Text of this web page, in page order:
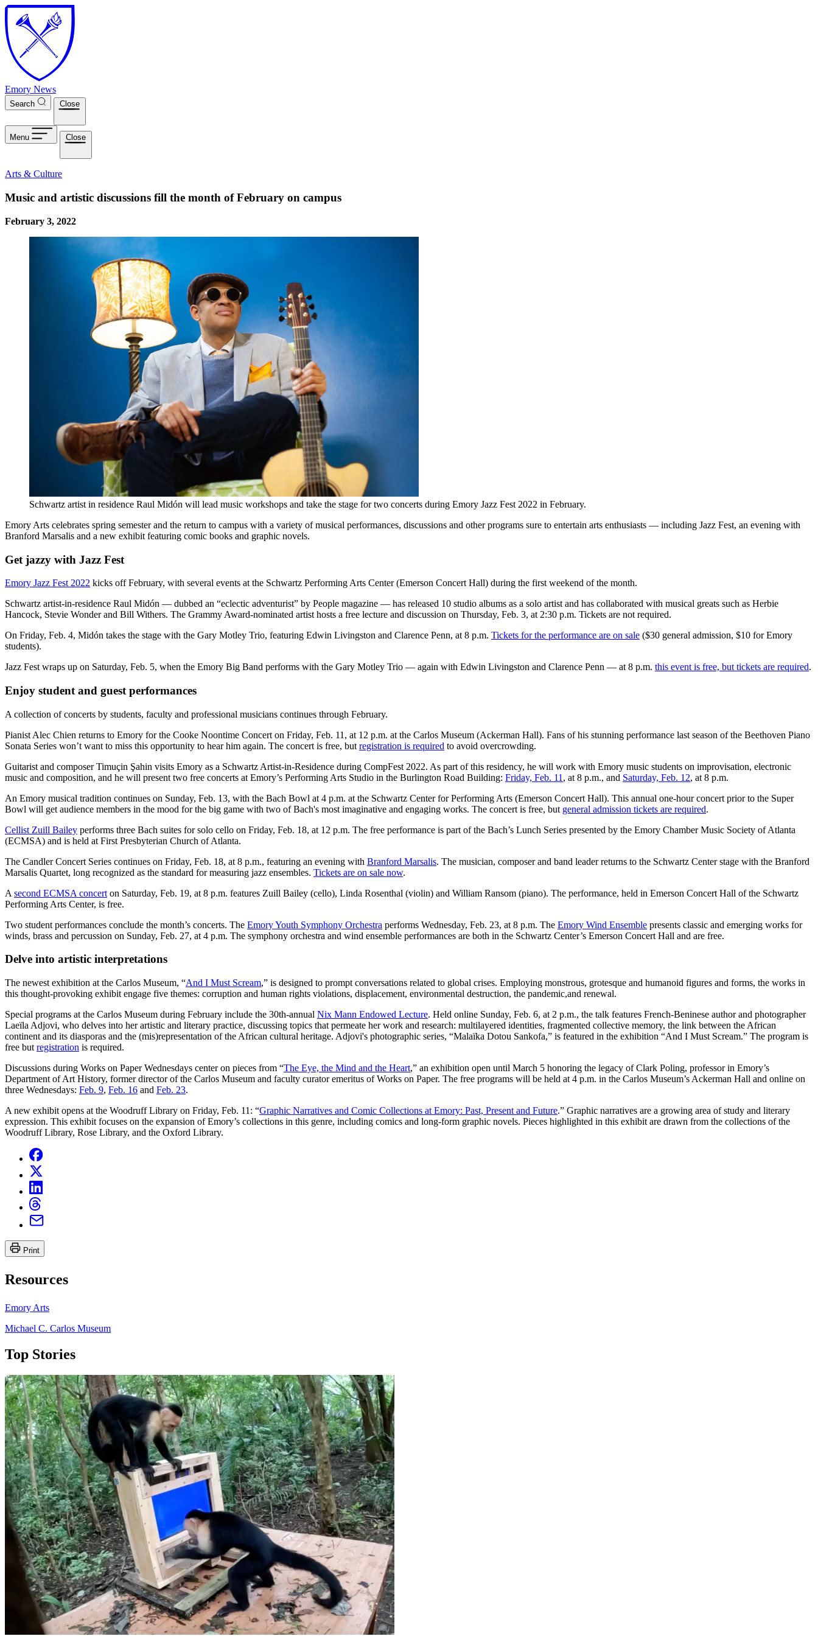
Skip to main content
Emory News
Search Close
Menu Close
Arts & Culture
Music and artistic discussions fill the month of February on campus
February 3, 2022
Schwartz artist in residence Raul Midón will lead music workshops and take the stage for two concerts during Emory Jazz Fest 2022 in February.
Emory Arts celebrates spring semester and the return to campus with a variety of musical performances, discussions and other programs sure to entertain arts enthusiasts — including Jazz Fest, an evening with
Branford Marsalis and a new exhibit featuring comic books and graphic novels.
Get jazzy with Jazz Fest
Emory Jazz Fest 2022 kicks off February, with several events at the Schwartz Performing Arts Center (Emerson Concert Hall) during the first weekend of the month.
Schwartz artist-in-residence Raul Midón — dubbed an “eclectic adventurist” by People magazine — has released 10 studio albums as a solo artist and has collaborated with musical greats such as Herbie
Hancock, Stevie Wonder and Bill Withers. The Grammy Award-nominated artist hosts a free lecture and discussion on Thursday, Feb. 3, at 2:30 p.m. Tickets are not required.
On Friday, Feb. 4, Midón takes the stage with the Gary Motley Trio, featuring Edwin Livingston and Clarence Penn, at 8 p.m. Tickets for the performance are on sale ($30 general admission, $10 for Emory
students).
Jazz Fest wraps up on Saturday, Feb. 5, when the Emory Big Band performs with the Gary Motley Trio — again with Edwin Livingston and Clarence Penn — at 8 p.m. this event is free, but tickets are required.
Enjoy student and guest performances
A collection of concerts by students, faculty and professional musicians continues through February.
Pianist Alec Chien returns to Emory for the Cooke Noontime Concert on Friday, Feb. 11, at 12 p.m. at the Carlos Museum (Ackerman Hall). Fans of his stunning performance last season of the Beethoven Piano
Sonata Series won’t want to miss this opportunity to hear him again. The concert is free, but registration is required to avoid overcrowding.
Guitarist and composer Timuçin Şahin visits Emory as a Schwartz Artist-in-Residence during CompFest 2022. As part of this residency, he will work with Emory music students on improvisation, electronic
music and composition, and he will present two free concerts at Emory’s Performing Arts Studio in the Burlington Road Building: Friday, Feb. 11 , at 8 p.m., and Saturday, Feb. 12, at 8 p.m.
An Emory musical tradition continues on Sunday, Feb. 13, with the Bach Bowl at 4 p.m. at the Schwartz Center for Performing Arts (Emerson Concert Hall). This annual one-hour concert prior to the Super
Bowl will get audience members in the mood for the big game with two of Bach's most imaginative and engaging works. The concert is free, but general admission tickets are required.
Cellist Zuill Bailey performs three Bach suites for solo cello on Friday, Feb. 18, at 12 p.m. The free performance is part of the Bach’s Lunch Series presented by the Emory Chamber Music Society of Atlanta
(ECMSA) and is held at First Presbyterian Church of Atlanta.
The Candler Concert Series continues on Friday, Feb. 18, at 8 p.m., featuring an evening with Branford Marsalis. The musician, composer and band leader returns to the Schwartz Center stage with the Branford
Marsalis Quartet, long recognized as the standard for measuring jazz ensembles. Tickets are on sale now.
A second ECMSA concert on Saturday, Feb. 19, at 8 p.m. features Zuill Bailey (cello), Linda Rosenthal (violin) and William Ransom (piano). The performance, held in Emerson Concert Hall of the Schwartz
Performing Arts Center, is free.
Two student performances conclude the month’s concerts. The Emory Youth Symphony Orchestra performs Wednesday, Feb. 23, at 8 p.m. The Emory Wind Ensemble presents classic and emerging works for
winds, brass and percussion on Sunday, Feb. 27, at 4 p.m. The symphony orchestra and wind ensemble performances are both in the Schwartz Center’s Emerson Concert Hall and are free.
Delve into artistic interpretations
The newest exhibition at the Carlos Museum, “And I Must Scream,” is designed to prompt conversations related to global crises. Employing monstrous, grotesque and humanoid figures and forms, the works in
this thought-provoking exhibit engage five themes: corruption and human rights violations, displacement, environmental destruction, the pandemic,and renewal.
Special programs at the Carlos Museum during February include the 30th-annual Nix Mann Endowed Lecture. Held online Sunday, Feb. 6, at 2 p.m., the talk features French-Beninese author and photographer
Laeïla Adjovi, who delves into her artistic and literary practice, discussing topics that permeate her work and research: multilayered identities, fragmented collective memory, the link between the African
continent and its diasporas and the (mis)representation of the African cultural heritage. Adjovi's photographic series, “Malaïka Dotou Sankofa,” is featured in the exhibition “And I Must Scream.” The program is
free but registration is required.
Discussions during Works on Paper Wednesdays center on pieces from “The Eye, the Mind and the Heart,” an exhibition open until March 5 honoring the legacy of Clark Poling, professor in Emory’s
Department of Art History, former director of the Carlos Museum and faculty curator emeritus of Works on Paper. The free programs will be held at 4 p.m. in the Carlos Museum’s Ackerman Hall and online on
three Wednesdays: Feb. 9, Feb. 16 and Feb. 23.
A new exhibit opens at the Woodruff Library on Friday, Feb. 11: “Graphic Narratives and Comic Collections at Emory: Past, Present and Future.” Graphic narratives are a growing area of study and literary
expression. This exhibit focuses on the expansion of Emory’s collections in this genre, including comics and long-form graphic novels. Pieces highlighted in this exhibit are drawn from the collections of the
Woodruff Library, Rose Library, and the Oxford Library.
Print
Resources
Emory Arts
Michael C. Carlos Museum
Top Stories